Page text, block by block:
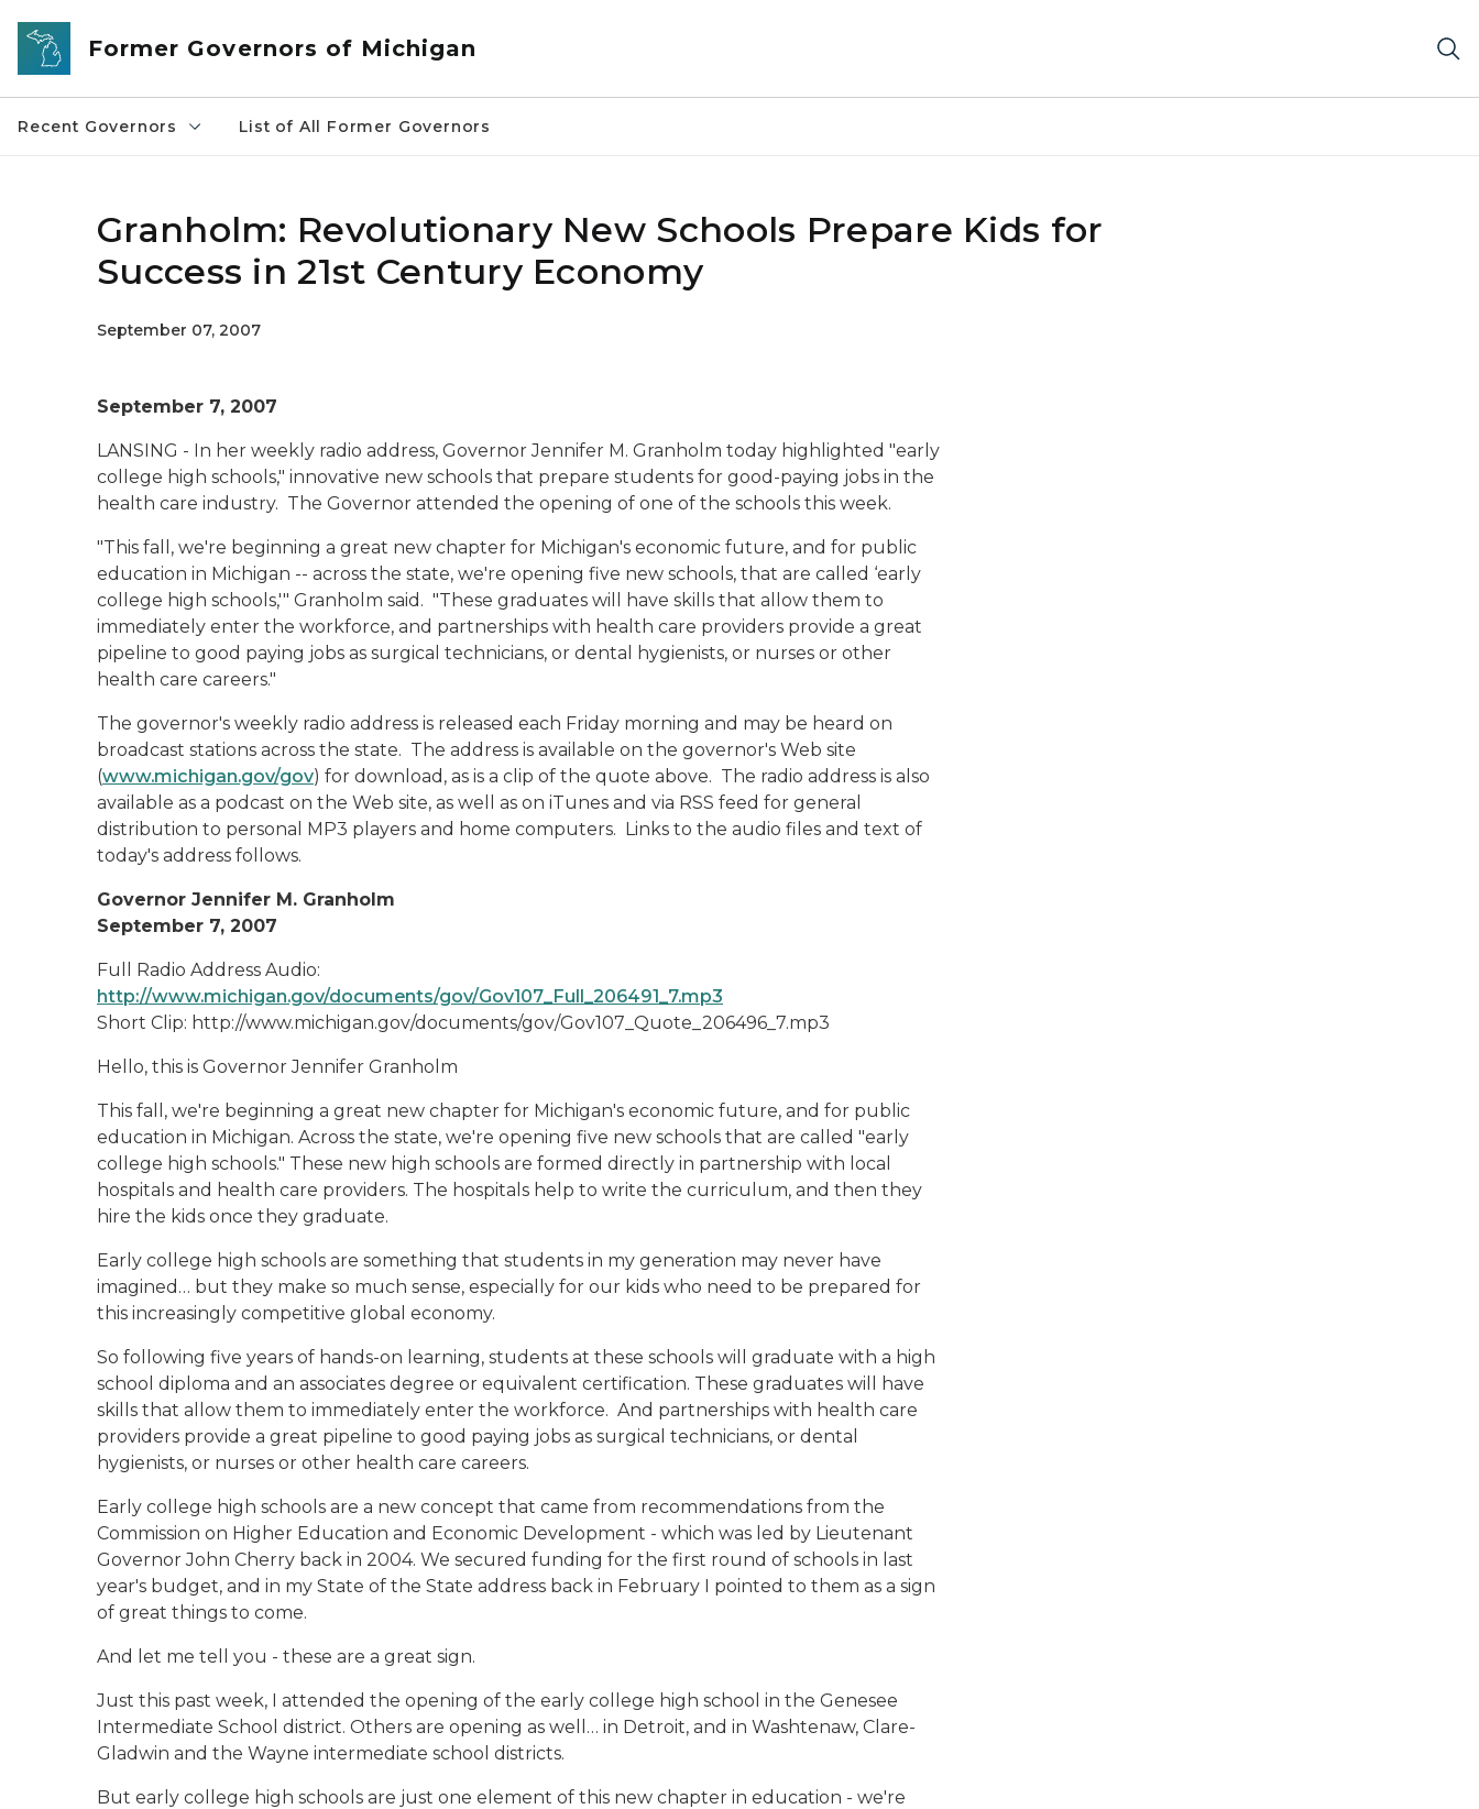
Skip to main content
Former Governors of Michigan
Recent Governors List of All Former Governors
Granholm: Revolutionary New Schools Prepare Kids for
Success in 21st Century Economy
September 07, 2007
September 7, 2007
LANSING - In her weekly radio address, Governor Jennifer M. Granholm today highlighted "early
college high schools," innovative new schools that prepare students for good-paying jobs in the
health care industry. The Governor attended the opening of one of the schools this week.
"This fall, we're beginning a great new chapter for Michigan's economic future, and for public
education in Michigan -- across the state, we're opening five new schools, that are called ‘early
college high schools,'" Granholm said. "These graduates will have skills that allow them to
immediately enter the workforce, and partnerships with health care providers provide a great
pipeline to good paying jobs as surgical technicians, or dental hygienists, or nurses or other
health care careers."
The governor's weekly radio address is released each Friday morning and may be heard on
broadcast stations across the state. The address is available on the governor's Web site
(www.michigan.gov/gov) for download, as is a clip of the quote above. The radio address is also
available as a podcast on the Web site, as well as on iTunes and via RSS feed for general
distribution to personal MP3 players and home computers. Links to the audio files and text of
today's address follows.
Governor Jennifer M. Granholm
September 7, 2007
Full Radio Address Audio:
http://www.michigan.gov/documents/gov/Gov107_Full_206491_7.mp3
Short Clip: http://www.michigan.gov/documents/gov/Gov107_Quote_206496_7.mp3
Hello, this is Governor Jennifer Granholm
This fall, we're beginning a great new chapter for Michigan's economic future, and for public
education in Michigan. Across the state, we're opening five new schools that are called "early
college high schools." These new high schools are formed directly in partnership with local
hospitals and health care providers. The hospitals help to write the curriculum, and then they
hire the kids once they graduate.
Early college high schools are something that students in my generation may never have
imagined… but they make so much sense, especially for our kids who need to be prepared for
this increasingly competitive global economy.
So following five years of hands-on learning, students at these schools will graduate with a high
school diploma and an associates degree or equivalent certification. These graduates will have
skills that allow them to immediately enter the workforce. And partnerships with health care
providers provide a great pipeline to good paying jobs as surgical technicians, or dental
hygienists, or nurses or other health care careers.
Early college high schools are a new concept that came from recommendations from the
Commission on Higher Education and Economic Development - which was led by Lieutenant
Governor John Cherry back in 2004. We secured funding for the first round of schools in last
year's budget, and in my State of the State address back in February I pointed to them as a sign
of great things to come.
And let me tell you - these are a great sign.
Just this past week, I attended the opening of the early college high school in the Genesee
Intermediate School district. Others are opening as well… in Detroit, and in Washtenaw, Clare-
Gladwin and the Wayne intermediate school districts.
But early college high schools are just one element of this new chapter in education - we're